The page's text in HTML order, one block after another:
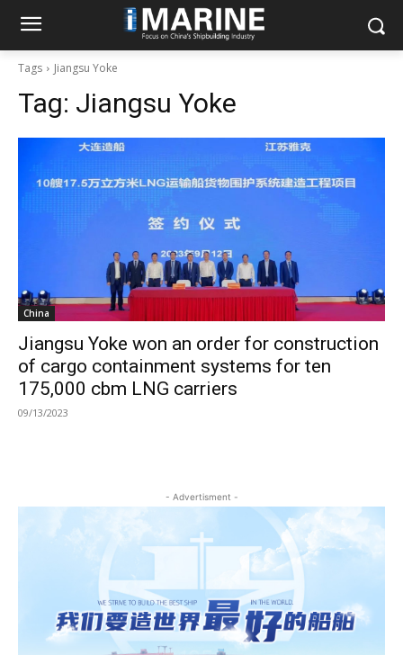
Tags Jiangsu Yoke
Tag: Jiangsu Yoke
China
Jiangsu Yoke won an order for construction
of cargo containment systems for ten
175,000 cbm LNG carriers
09/13/2023
- Advertisment -